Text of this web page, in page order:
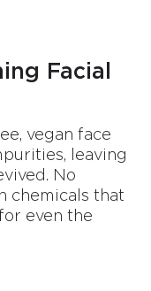
Facial
vegan face
leaving
No
chemicals that
even the